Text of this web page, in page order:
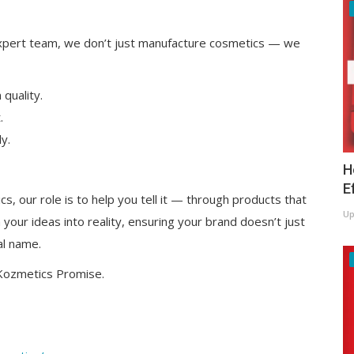
team, we don’t just manufacture cosmetics — we
our role is to help you tell it — through products that
ideas into reality, ensuring your brand doesn’t just
name.
Promise.